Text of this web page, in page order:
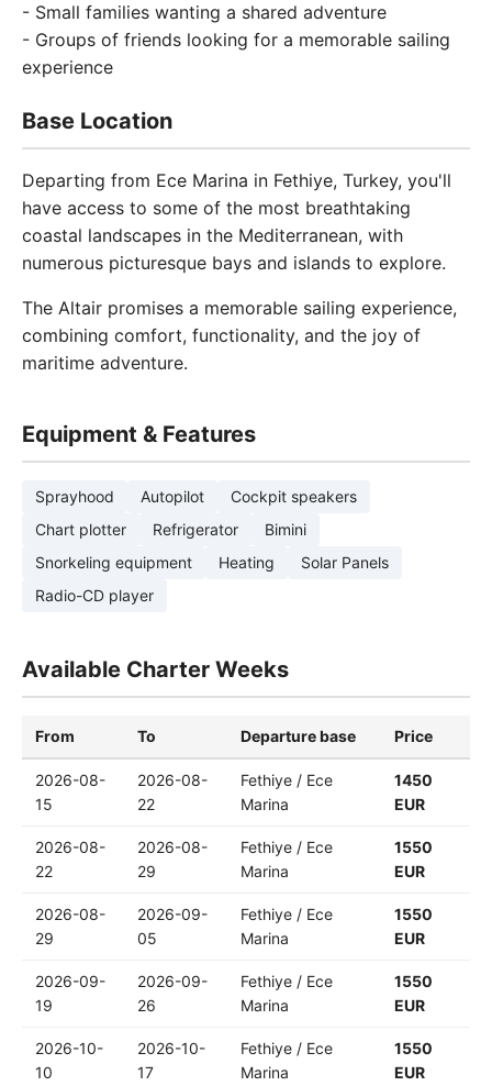
- Small families wanting a shared adventure
- Groups of friends looking for a memorable sailing
experience
Base Location
Departing from Ece Marina in Fethiye, Turkey, you'll
have access to some of the most breathtaking
coastal landscapes in the Mediterranean, with
numerous picturesque bays and islands to explore.
The Altair promises a memorable sailing experience,
combining comfort, functionality, and the joy of
maritime adventure.
Equipment & Features
Sprayhood Autopilot
Cockpit speakers
Chart plotter
Refrigerator
Bimini
Snorkeling equipment
Heating
Solar Panels
Radio-CD player
Available Charter Weeks
From To Departure base Price
2026-08-
15
2026-08-
22
Fethiye / Ece
Marina
1450
EUR
2026-08-
22
2026-08-
29
Fethiye / Ece
Marina
1550
EUR
2026-08-
29
2026-09-
05
Fethiye / Ece
Marina
1550
EUR
2026-09-
19
2026-09-
26
Fethiye / Ece
Marina
1550
EUR
2026-10-
10
2026-10-
17
Fethiye / Ece
Marina
1550
EUR